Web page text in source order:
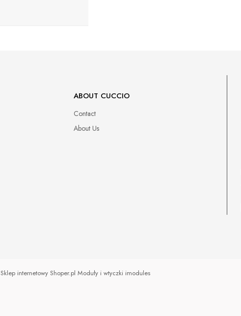
ABOUT CUCCIO
Contact
About Us
Sklep internetowy Shoper.pl Moduły i wtyczki imodules